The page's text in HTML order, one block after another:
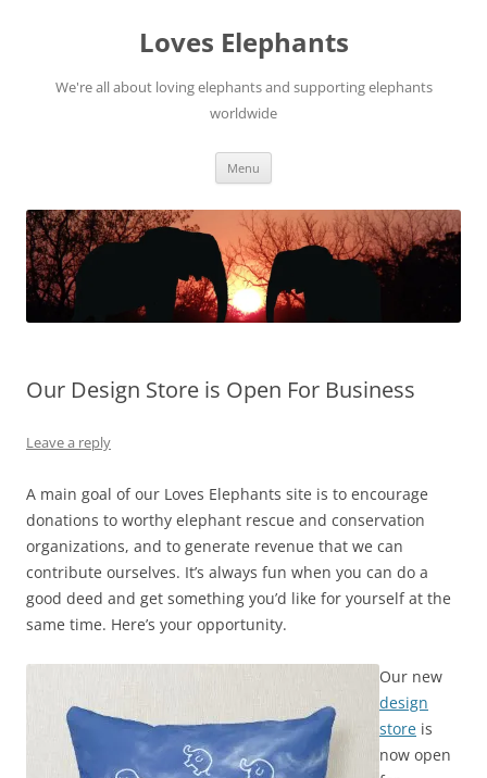
Loves Elephants
We're all about loving elephants and supporting elephants
worldwide
Menu
Our Design Store is Open For Business
Leave a reply
A main goal of our Loves Elephants site is to encourage
donations to worthy elephant rescue and conservation
organizations, and to generate revenue that we can
contribute ourselves. It’s always fun when you can do a
good deed and get something you’d like for yourself at the
same time. Here’s your opportunity.
Our new
design
store is
now open